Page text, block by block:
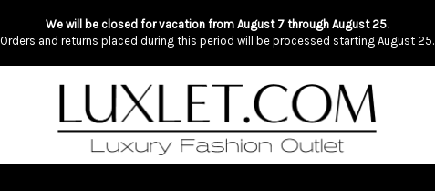
We will be closed for vacation from August 7 through August 25.
Orders and returns placed during this period will be processed starting August 25.